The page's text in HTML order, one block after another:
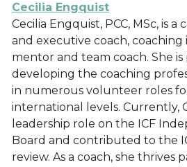
Cecilia Engquist
Cecilia Engquist, PCC, MSc, is
and executive coach, coaching
mentor and team coach. She
developing the coaching
in numerous volunteer roles
international levels. Currently,
leadership role on the ICF
Board and contributed to the
review. As a coach, she thrives